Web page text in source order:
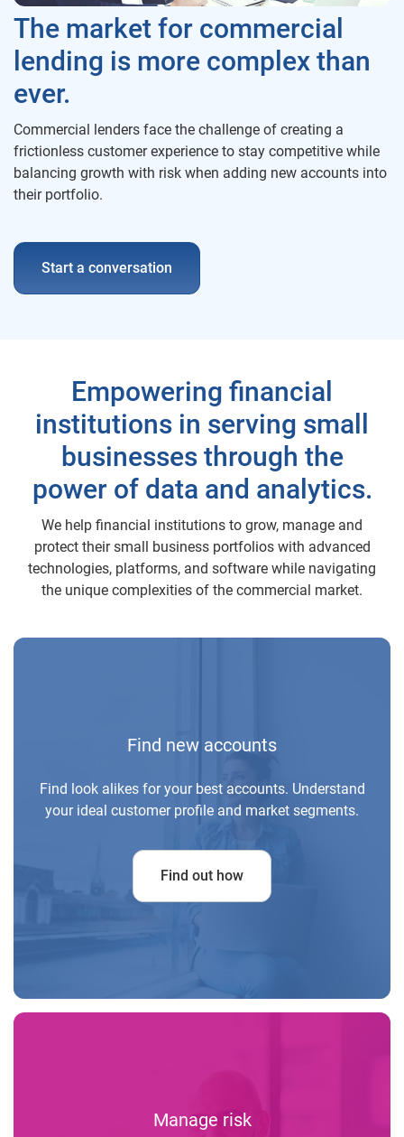
The market for commercial
lending is more complex than
ever.
Commercial lenders face the challenge of creating a
frictionless customer experience to stay competitive while
balancing growth with risk when adding new accounts into
their portfolio.
Start a conversation
Empowering financial
institutions in serving small
businesses through the
power of data and analytics.
We help financial institutions to grow, manage and
protect their small business portfolios with advanced
technologies, platforms, and software while navigating
the unique complexities of the commercial market.
Find new accounts
Find look alikes for your best accounts. Understand
your ideal customer profile and market segments.
Find out how
Manage risk